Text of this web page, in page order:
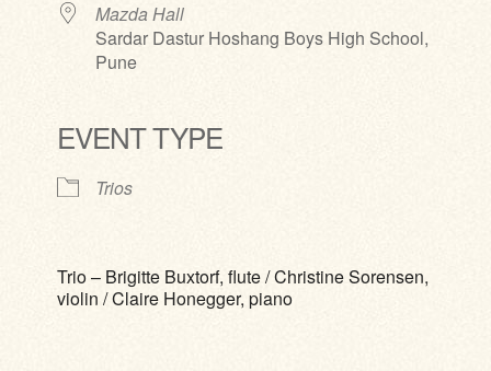
Mazda Hall
Sardar Dastur Hoshang Boys High School,
Pune
EVENT TYPE
Trios
Trio – Brigitte Buxtorf, flute / Christine Sorensen,
violin / Claire Honegger, piano